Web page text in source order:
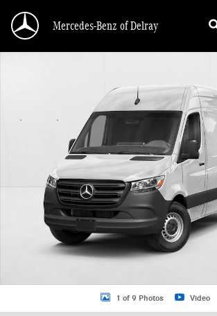
Mercedes-Benz of Delray
1 of 9 Photos Video